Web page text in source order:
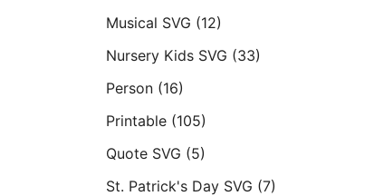
Musical SVG (12)
Nursery Kids SVG (33)
Person (16)
Printable (105)
Quote SVG (5)
St. Patrick's Day SVG (7)